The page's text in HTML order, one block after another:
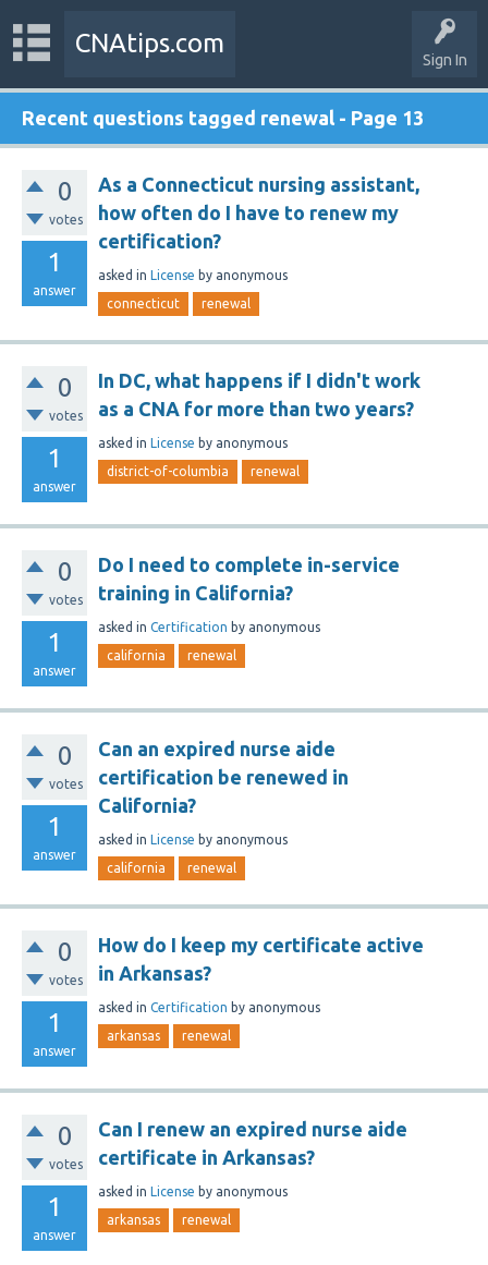
Sign In
CNAtips.com
Recent questions tagged renewal - Page 13
0
votes
1
answer
As a Connecticut nursing assistant,
how often do I have to renew my
certification?
asked in License by anonymous
connecticut renewal
0
votes
1
answer
In DC, what happens if I didn't work
as a CNA for more than two years?
asked in License by anonymous
district-of-columbia renewal
0
votes
1
answer
Do I need to complete in-service
training in California?
asked in Certification by anonymous
california renewal
0
votes
1
answer
Can an expired nurse aide
certification be renewed in
California?
asked in License by anonymous
california renewal
0
votes
1
answer
How do I keep my certificate active
in Arkansas?
asked in Certification by anonymous
arkansas renewal
0
votes
1
answer
Can I renew an expired nurse aide
certificate in Arkansas?
asked in License by anonymous
arkansas renewal